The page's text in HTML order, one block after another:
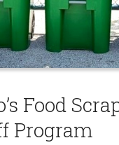
Food
Program